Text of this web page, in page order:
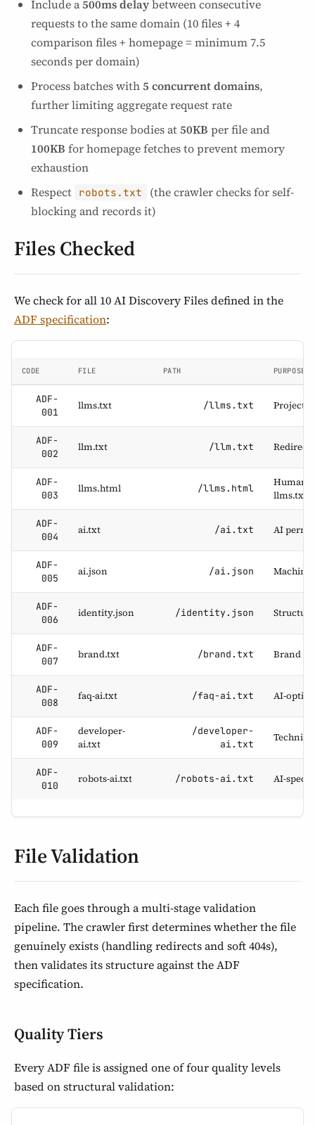
Include a500ms delaybetween consecutive
requests to the same domain (10 files + 4
comparison files + homepage = minimum 7.5
seconds per domain)
Process batches with5 concurrent domains,
further limiting aggregate request rate
Truncate response bodies at50KB per file and
100KB for homepage fetches to prevent memory
exhaustion
Respect robots.txt
(the crawler checks for self-
blocking and records it)
Files Checked
We check for all 10 AI Discovery Files defined in the
ADF specification:
CODE FILE PATH PURPOSE
ADF-
001
llms.txt /llms.txt Project
ADF-
002
llm.txt /llm.txt Redirect
ADF-
003
llms.html /llms.html
Human-
llms.txt
ADF-
004
ai.txt /ai.txt AI
ADF-
005
ai.json /ai.json
ADF-
006
identity.json /identity.json
ADF-
007
brand.txt /brand.txt Brand
ADF-
008
faq-ai.txt /faq-ai.txt AI-
ADF-
009
developer-
ai.txt
/developer-
ai.txt
ADF-
010
robots-ai.txt /robots-ai.txt AI-
File Validation
Each file goes through a multi-stage validation
pipeline. The crawler first determines whether the file
genuinely exists (handling redirects and soft 404s),
then validates its structure against the ADF
specification.
Quality Tiers
Every ADF file is assigned one of four quality levels
based on structural validation: